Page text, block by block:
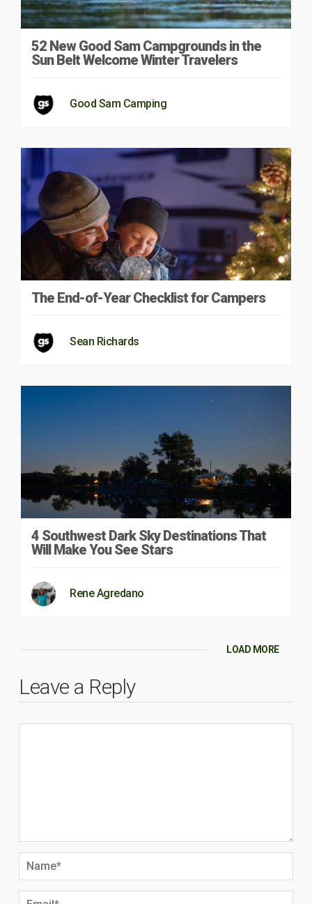
52 New Good Sam Campgrounds in the
Sun Belt Welcome Winter Travelers
Good Sam Camping
The End-of-Year Checklist for Campers
Sean Richards
4 Southwest Dark Sky Destinations That
Will Make You See Stars
Rene Agredano
LOAD MORE
Leave a Reply